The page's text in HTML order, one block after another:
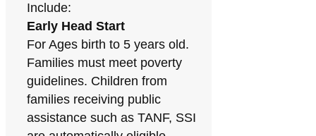
Include:
Early Head Start
For Ages birth to 5 years old.
Families must meet poverty
guidelines. Children from
families receiving public
assistance such as TANF, SSI